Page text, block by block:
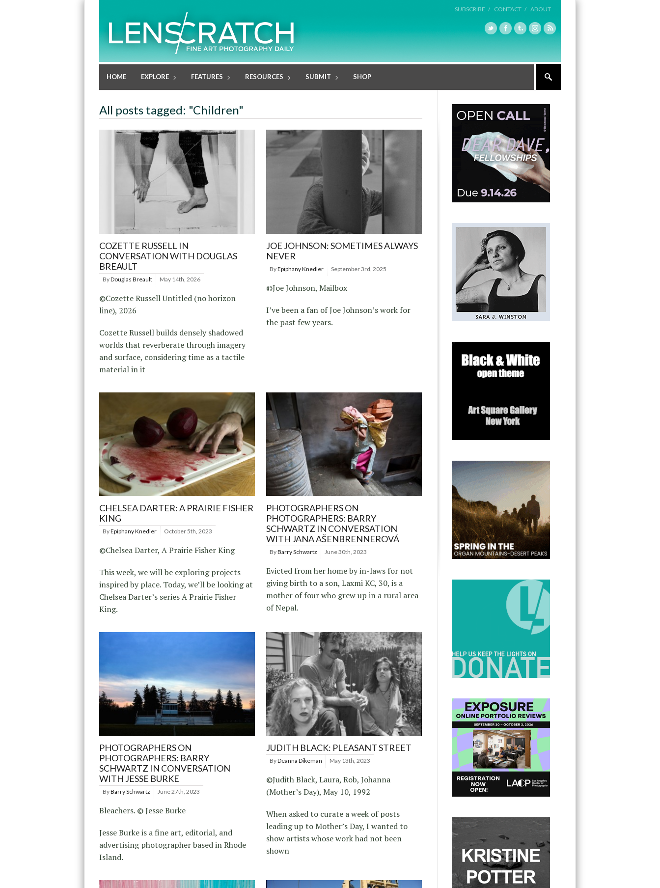
SUBSCRIBE / CONTACT / ABOUT
HOME EXPLORE FEATURES RESOURCES SUBMIT SHOP
All posts tagged: "Children"
COZETTE RUSSELL IN
CONVERSATION WITH DOUGLAS
BREAULT
ByDouglas Breault May 14th, 2026
©Cozette Russell Untitled (no horizon
line), 2026
Cozette Russell builds densely shadowed
worlds that reverberate through imagery
and surface, considering time as a tactile
material in it
JOE JOHNSON: SOMETIMES ALWAYS
NEVER
ByEpiphany Knedler September 3rd, 2025
©Joe Johnson, Mailbox
I’ve been a fan of Joe Johnson’s work for
the past few years.
CHELSEA DARTER: A PRAIRIE FISHER
KING
ByEpiphany Knedler October 5th, 2023
©Chelsea Darter, A Prairie Fisher King
This week, we will be exploring projects
inspired by place. Today, we’ll be looking at
Chelsea Darter’s series A Prairie Fisher
King.
PHOTOGRAPHERS ON
PHOTOGRAPHERS: BARRY
SCHWARTZ IN CONVERSATION
WITH JANA AŠENBRENNEROVÁ
ByBarry Schwartz June 30th, 2023
Evicted from her home by in-laws for not
giving birth to a son, Laxmi KC, 30, is a
mother of four who grew up in a rural area
of Nepal.
PHOTOGRAPHERS ON
PHOTOGRAPHERS: BARRY
SCHWARTZ IN CONVERSATION
WITH JESSE BURKE
ByBarry Schwartz June 27th, 2023
Bleachers. © Jesse Burke
Jesse Burke is a fine art, editorial, and
advertising photographer based in Rhode
Island.
JUDITH BLACK: PLEASANT STREET
ByDeanna Dikeman May 13th, 2023
©Judith Black, Laura, Rob, Johanna
(Mother’s Day), May 10, 1992
When asked to curate a week of posts
leading up to Mother’s Day, I wanted to
show artists whose work had not been
shown